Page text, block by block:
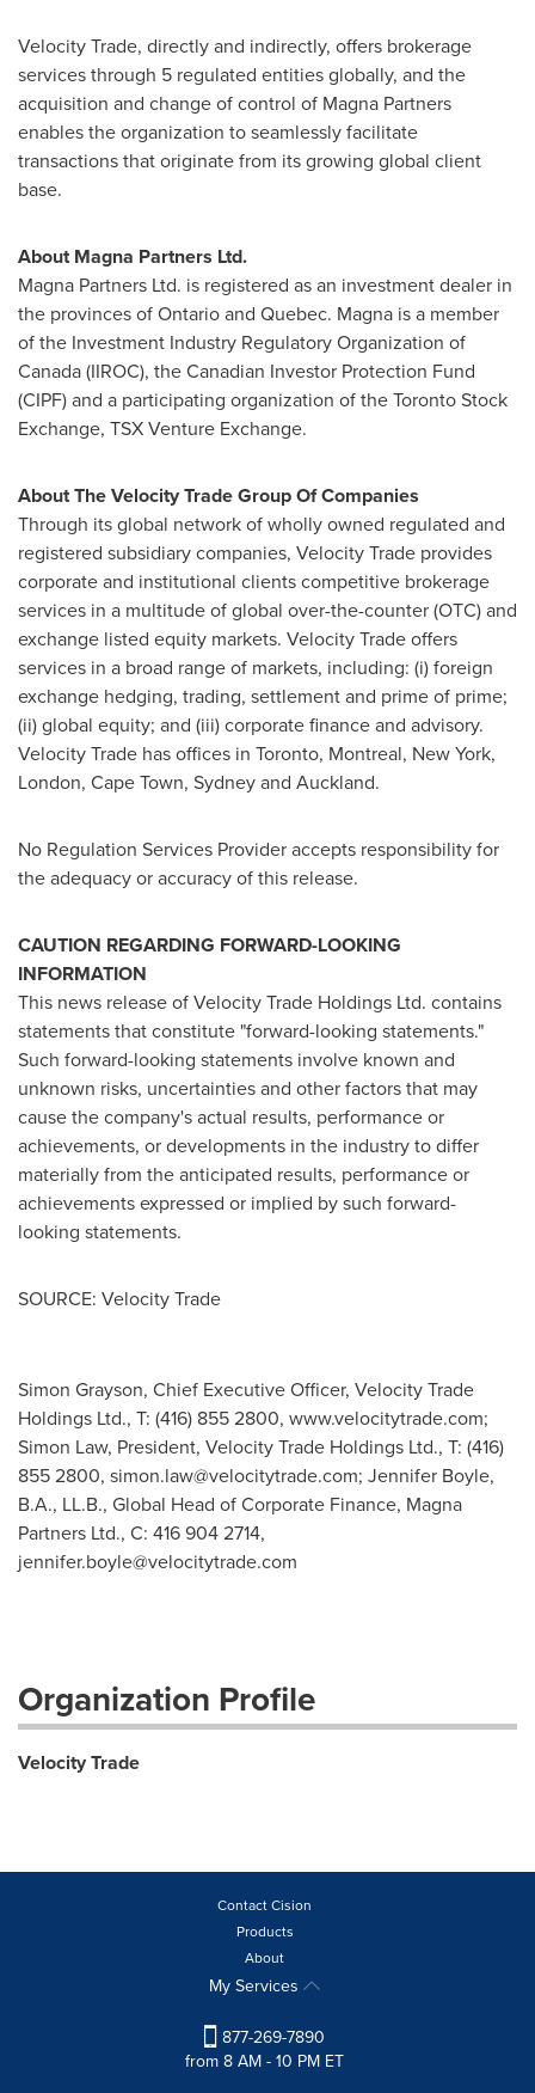
Velocity Trade, directly and indirectly, offers brokerage
services through 5 regulated entities globally, and the
acquisition and change of control of Magna Partners
enables the organization to seamlessly facilitate
transactions that originate from its growing global client
base.
About Magna Partners Ltd.
Magna Partners Ltd. is registered as an investment dealer in
the provinces ofOntarioand Quebec. Magna is a member
of the Investment Industry Regulatory Organization of
Canada(IIROC), the Canadian Investor Protection Fund
(CIPF) and a participating organization of the Toronto Stock
Exchange, TSX Venture Exchange.
About The Velocity Trade Group Of Companies
Through its global network of wholly owned regulated and
registered subsidiary companies, Velocity Trade provides
corporate and institutional clients competitive brokerage
services in a multitude of global over-the-counter (OTC) and
exchange listed equity markets. Velocity Trade offers
services in a broad range of markets, including: (i) foreign
exchange hedging, trading, settlement and prime of prime;
(ii) global equity; and (iii) corporate finance and advisory.
Velocity Trade has offices in Toronto, Montreal, New York,
London, Cape Town, Sydneyand Auckland.
No Regulation Services Provider accepts responsibility for
the adequacy or accuracy of this release.
CAUTION REGARDING FORWARD-LOOKING
INFORMATION
This news release of Velocity Trade Holdings Ltd. contains
statements that constitute "forward-looking statements."
Such forward-looking statements involve known and
unknown risks, uncertainties and other factors that may
cause the company's actual results, performance or
achievements, or developments in the industry to differ
materially from the anticipated results, performance or
achievements expressed or implied by such forward-
looking statements.
SOURCE: Velocity Trade
Simon Grayson, Chief Executive Officer, Velocity Trade
Holdings Ltd., T: (416) 855 2800, www.velocitytrade.com;
Simon Law, President, Velocity Trade Holdings Ltd., T: (416)
855 2800, simon.law@velocitytrade.com; Jennifer Boyle,
B.A., LL.B., Global Head of Corporate Finance, Magna
Partners Ltd., C: 416 904 2714,
jennifer.boyle@velocitytrade.com
Organization Profile
Velocity Trade
Contact Cision
Products
About
My Services
877-269-7890
from 8 AM - 10 PM ET